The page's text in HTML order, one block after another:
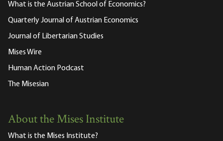
What is the Austrian School of Economics?
Quarterly Journal of Austrian Economics
Journal of Libertarian Studies
Mises Wire
Human Action Podcast
The Misesian
About the Mises Institute
What is the Mises Institute?